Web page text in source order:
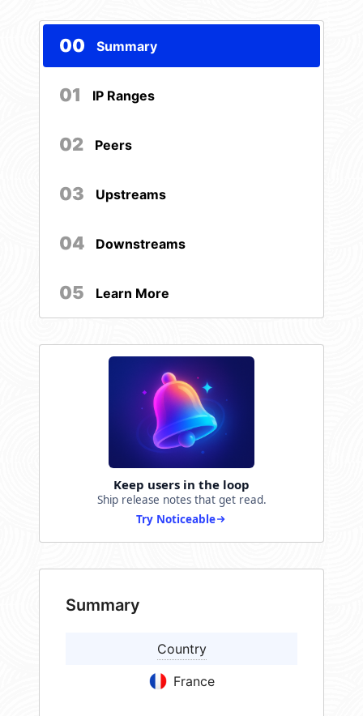
00 Summary
01 IP Ranges
02 Peers
03 Upstreams
04 Downstreams
05 Learn More
Keep users in the loop
Ship release notes that get read.
Try Noticeable
Summary
Country
France